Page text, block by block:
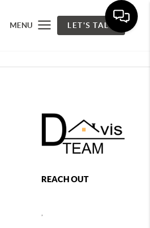
MENU LET'S TALK
REACH OUT
,